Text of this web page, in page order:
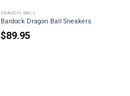
DRAGON BALL
Bardock Dragon Ball Sneakers
$89.95